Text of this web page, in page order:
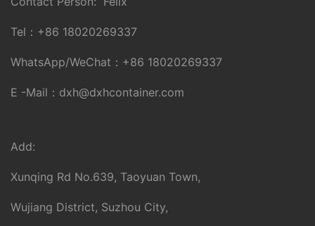
Tel： +86 18020269337
WhatsApp/WeChat： +86 18020269337
E -Mail： dxh@dxhcontainer.com
Add:
Xunqing Rd No.639, Taoyuan Town,
Wujiang District, Suzhou City,